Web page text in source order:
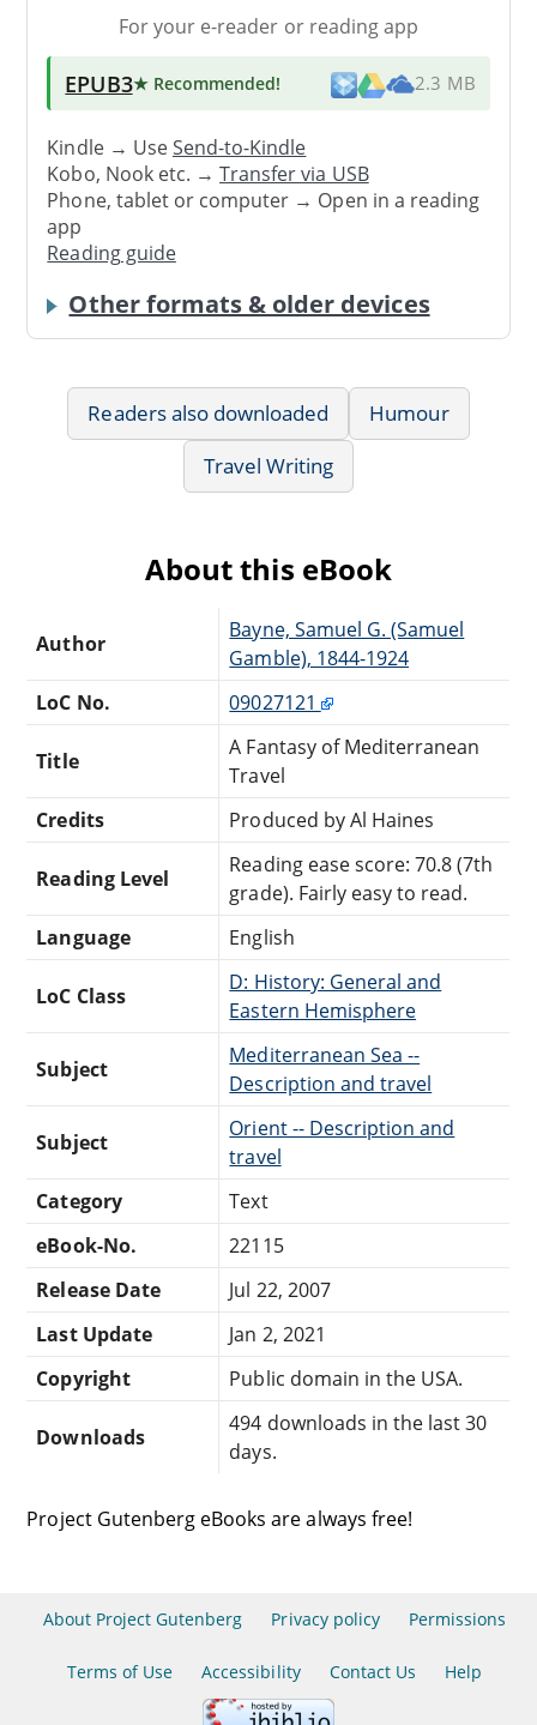
For your e-reader or reading app
EPUB3★ Recommended! 2.3 MB
Kindle → UseSend-to-Kindle
Kobo, Nook etc. →Transfer via USB
Phone, tablet or computer → Open in a reading
app
Reading guide
Other formats & older devices
Readers also downloaded
Humour
Travel Writing
About this eBook
Author
Bayne, Samuel G. (Samuel
Gamble), 1844-1924
LoC No.
09027121
Title
A Fantasy of Mediterranean
Travel
Credits
Produced by Al Haines
Reading Level
Reading ease score: 70.8 (7th
grade). Fairly easy to read.
Language
English
LoC Class
D: History: General and
Eastern Hemisphere
Subject
Mediterranean Sea --
Description and travel
Subject
Orient -- Description and
travel
Category
Text
eBook-No.
22115
Release Date
Jul 22, 2007
Last Update
Jan 2, 2021
Copyright
Public domain in the USA.
Downloads
494 downloads in the last 30
days.
Project Gutenberg eBooks are always free!
About Project Gutenberg Privacy policy Permissions
Terms of Use Accessibility Contact Us Help